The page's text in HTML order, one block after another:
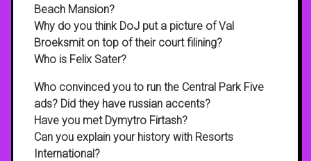
Beach Mansion?
Why do you think DoJ put a picture of Val
Broeksmit on top of their court filining?
Who is Felix Sater?
Who convinced you to run the Central Park Five
ads? Did they have russian accents?
Have you met Dymytro Firtash?
Can you explain your history with Resorts
International?